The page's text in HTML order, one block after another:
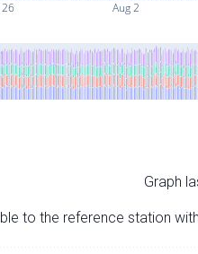
26 Aug 2
Graph
to the reference station